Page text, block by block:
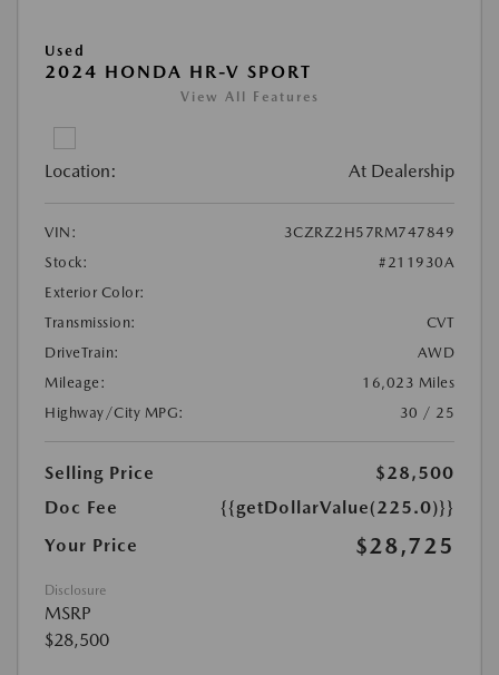
Used
2024 HONDA HR-V SPORT
View All Features
Location: At Dealership
VIN:
3CZRZ2H57RM747849
Stock:
#211930A
Exterior Color:
Transmission:
CVT
DriveTrain:
AWD
Mileage:
16,023 Miles
Highway/City MPG:
30 / 25
Selling Price
$28,500
Doc Fee
{{getDollarValue(225.0)}}
Your Price
$28,725
Disclosure
MSRP
$28,500